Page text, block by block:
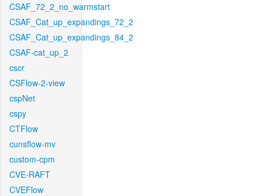
CSAF_72_2_no_warmstart
CSAF_Cat_up_expandings_72_2
CSAF_Cat_up_expandings_84_2
CSAF-cat_up_2
cscr
CSFlow-2-view
cspNet
cspy
CTFlow
cunsflow-mv
custom-cpm
CVE-RAFT
CVEFlow